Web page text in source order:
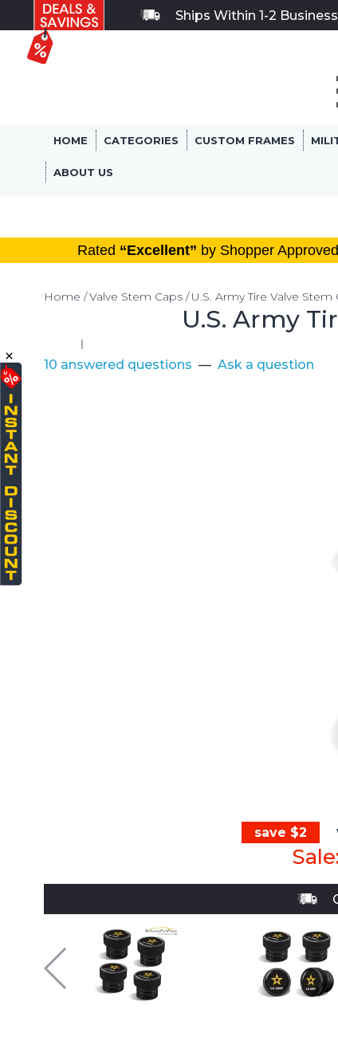
×
Ships Within 1-2
HOME CATEGORIES CUSTOM FRAMES
ABOUT US
Rated “Excellent” by Shopper
Home Valve Stem Caps U.S. Army Tire Valve
U.S. Army
10 answered questions — Ask a question
save $2
Sale: